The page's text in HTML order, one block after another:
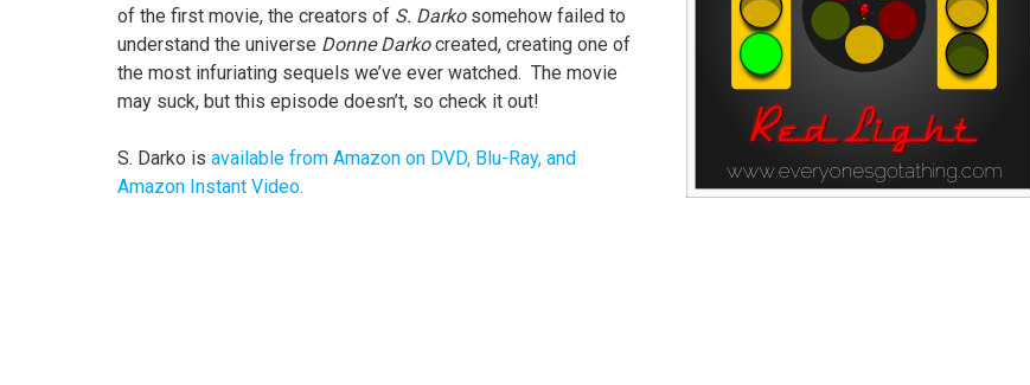
of the first movie, the creators of S. Darkosomehow failed to
understand the universe Donne Darkocreated, creating one of
the most infuriating sequels we’ve ever watched. The movie
may suck, but this episode doesn’t, so check it out!
S. Darko is available from Amazon on DVD, Blu-Ray, and
Amazon Instant Video.